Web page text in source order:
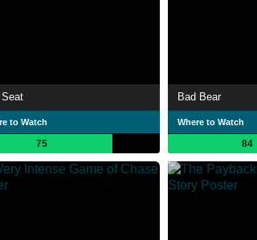
to Watch
75
Bad Bear
Where to Watch
84